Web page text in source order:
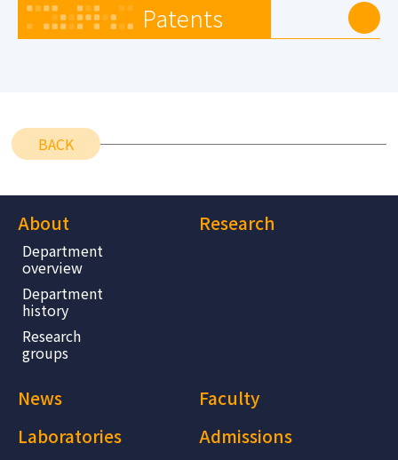
Patents
BACK
About
Department
overview
Department
history
Research
groups
Research
News
Faculty
Laboratories
Admissions